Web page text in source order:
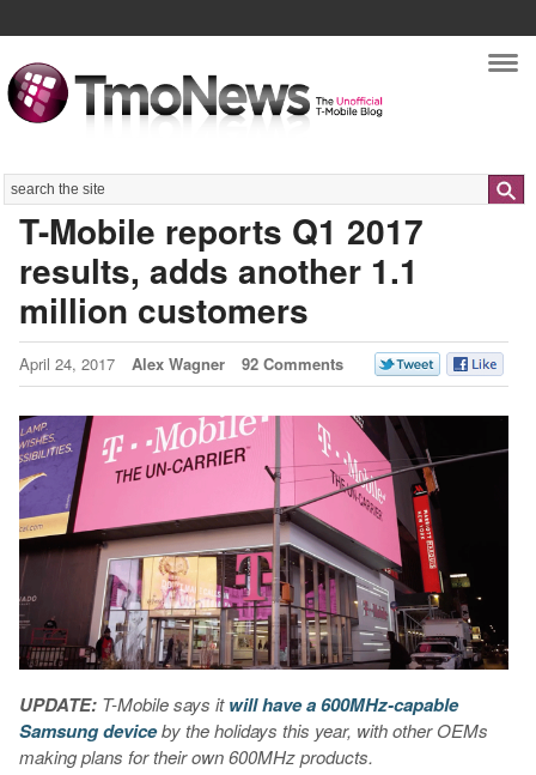
Search
T-Mobile reports Q1 2017
results, adds another 1.1
million customers
April 24, 2017 Alex Wagner 92 Comments
UPDATE:T-Mobile says itwill have a 600MHz-capable
Samsung deviceby the holidays this year, with other OEMs
making plans for their own 600MHz products.